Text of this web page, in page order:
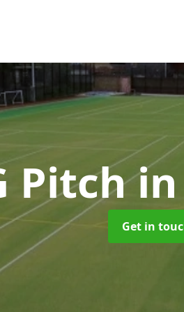
Pitch
Get in